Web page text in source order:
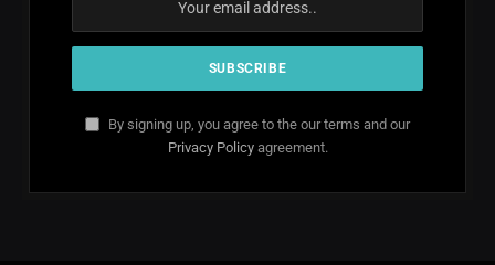
By signing up, you agree to the our terms and our
Privacy Policyagreement.